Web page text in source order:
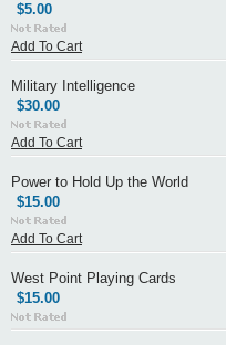
$5.00
Add To Cart
Military Intelligence
$30.00
Add To Cart
Power to Hold Up the World
$15.00
Add To Cart
West Point Playing Cards
$15.00